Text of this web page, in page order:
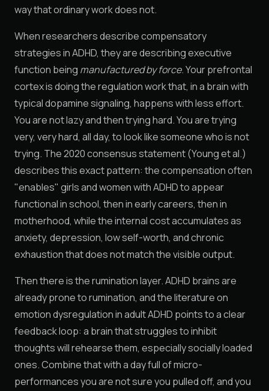
way that ordinary work does not.
When researchers describe compensatory
strategies in ADHD, they are describing executive
function being manufactured by force. Your prefrontal
cortex is doing the regulation work that, in a brain with
typical dopamine signaling, happens with less effort.
You are not lazy and then trying hard. You are trying
very, very hard, all day, to look like someone who is not
trying. The 2020 consensus statement (Young et al.)
describes this exact pattern: the compensation often
"enables" girls and women with ADHD to appear
functional in school, then in early careers, then in
motherhood, while the internal cost accumulates as
anxiety, depression, low self-worth, and chronic
exhaustion that does not match the visible output.
Then there is the rumination layer. ADHD brains are
already prone to rumination, and the literature on
emotion dysregulation in adult ADHD points to a clear
feedback loop: a brain that struggles to inhibit
thoughts will rehearse them, especially socially loaded
ones. Combine that with a day full of micro-
performances you are not sure you pulled off, and you